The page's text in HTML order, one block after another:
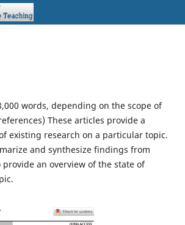
words, depending on the scope of
These articles provide a
existing research on a particular topic.
and synthesize findings from
an overview of the state of